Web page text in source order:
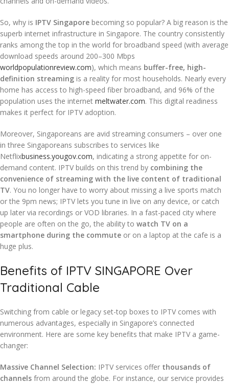
So, why is IPTV Singapore becoming so popular? A big reason is the
superb internet infrastructure in Singapore. The country consistently
ranks among the top in the world for broadband speed (with average
download speeds around 200–300 Mbps
worldpopulationreview.com), which means buffer-free, high-
definition streaming is a reality for most households. Nearly every
home has access to high-speed fiber broadband, and 96% of the
population uses the internet meltwater.com. This digital readiness
makes it perfect for IPTV adoption.
Moreover, Singaporeans are avid streaming consumers – over one
in three Singaporeans subscribes to services like
Netflixbusiness.yougov.com, indicating a strong appetite for on-
demand content. IPTV builds on this trend by combining the
convenience of streaming with the live content of traditional
TV. You no longer have to worry about missing a live sports match
or the 9pm news; IPTV lets you tune in live on any device, or catch
up later via recordings or VOD libraries. In a fast-paced city where
people are often on the go, the ability to watch TV on a
smartphone during the commute or on a laptop at the cafe is a
huge plus.
Benefits of IPTV SINGAPORE Over
Traditional Cable
Switching from cable or legacy set-top boxes to IPTV comes with
numerous advantages, especially in Singapore’s connected
environment. Here are some key benefits that make IPTV a game-
changer:
Massive Channel Selection: IPTV services offer thousands of
channels from around the globe. For instance, our service provides